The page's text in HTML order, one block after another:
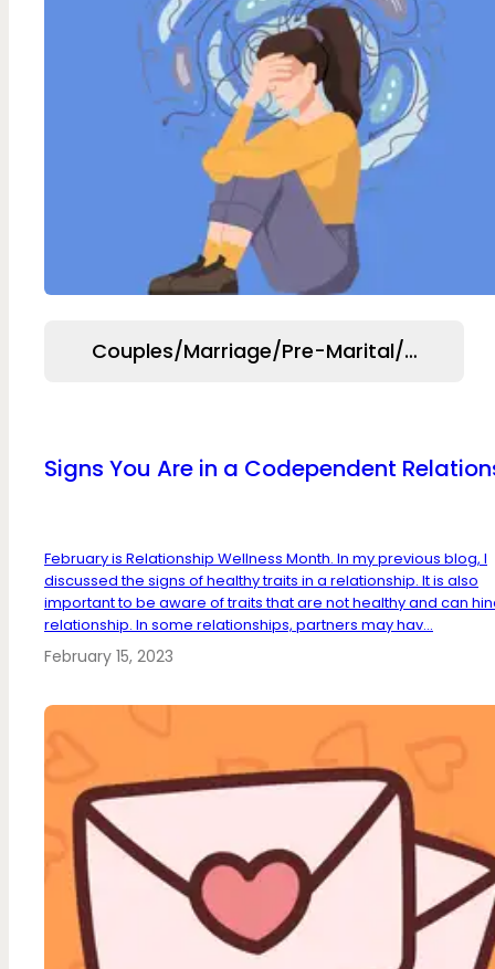
Couples/Marriage/Pre-Marital/
Signs You Are in a Codependent
February is Relationship Wellness Month. In my previous blog, I
discussed the signs of healthy traits in a relationship. It is also
important to be aware of traits that are not healthy and can
relationship. In some relationships, partners may hav...
February 15, 2023